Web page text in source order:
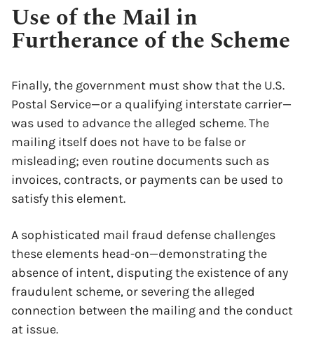
Use of the Mail in
Furtherance of the Scheme
Finally, the government must show that the U.S.
Postal Service—or a qualifying interstate carrier—
was used to advance the alleged scheme. The
mailing itself does not have to be false or
misleading; even routine documents such as
invoices, contracts, or payments can be used to
satisfy this element.
A sophisticated mail fraud defense challenges
these elements head-on—demonstrating the
absence of intent, disputing the existence of any
fraudulent scheme, or severing the alleged
connection between the mailing and the conduct
at issue.